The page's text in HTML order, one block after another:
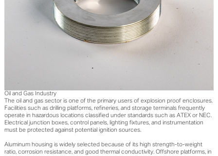
Oil and Gas Industry
The oil and gas sector is one of the primary users of explosion proof enclosures.
Facilities such as drilling platforms, refineries, and storage terminals frequently
operate in hazardous locations classified under standards such as ATEX or NEC.
Electrical junction boxes, control panels, lighting fixtures, and instrumentation
must be protected against potential ignition sources.
Aluminum housing is widely selected because of its high strength-to-weight
ratio, corrosion resistance, and good thermal conductivity. Offshore platforms, in